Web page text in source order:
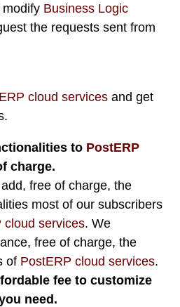
modify Business Logic
the requests sent from
cloud services and get
to PostERP
charge.
free of charge, the
most of our subscribers
cloud services. We
free of charge, the
of PostERP cloud services.
fee to customize
need.